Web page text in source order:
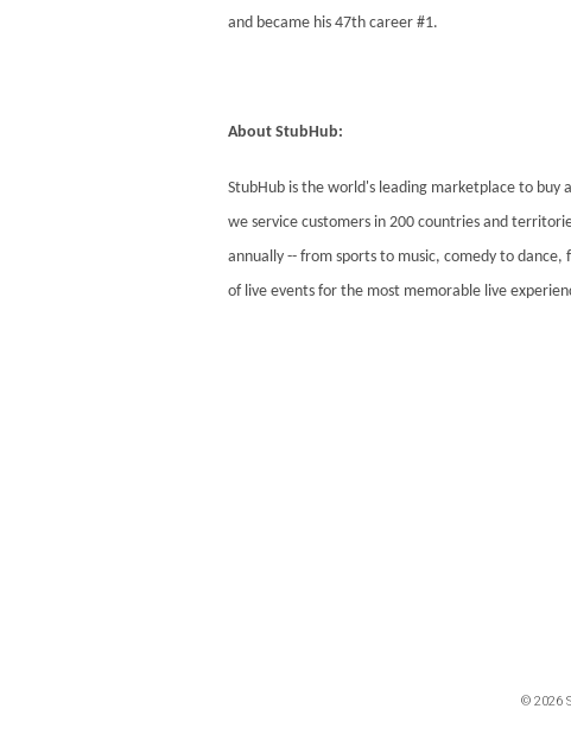
and became his 47th career #1.
About StubHub:
StubHub is the world's leading marketplace to
we service customers in 200 countries and
annually -- from sports to music, comedy to
of live events for the most memorable live
© 2026